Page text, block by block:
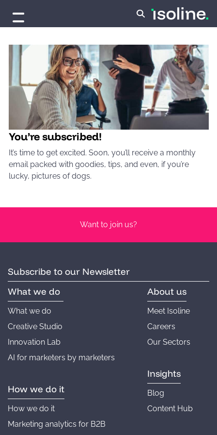
You’re subscribed!
It’s time to get excited. Soon, you’ll receive a monthly
email packed with goodies, tips, and even, if you’re
lucky, pictures of dogs.
Want to join us?
What we do
What we do
Creative Studio
Innovation Lab
AI for marketers by marketers
How we do it
How we do it
Marketing analytics for B2B
About us
Meet Isoline
Careers
Our Sectors
Insights
Blog
Content Hub
Subscribe to our Newsletter